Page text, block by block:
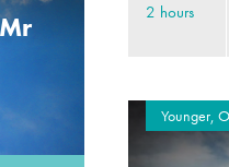
2 hours
Younger,